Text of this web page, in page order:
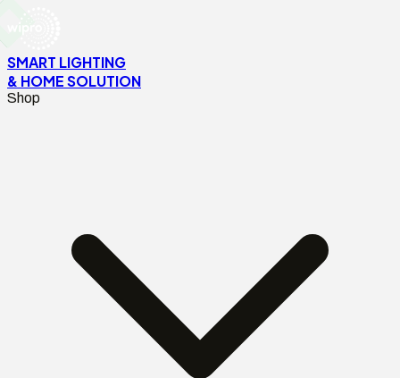
SMART LIGHTING
& HOME SOLUTION
Shop